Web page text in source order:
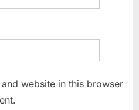
website in this browser